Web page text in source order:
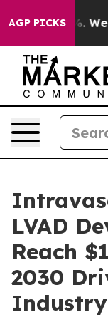
AGP PICKS
40%. Well, it
LVAD
Reach
2030